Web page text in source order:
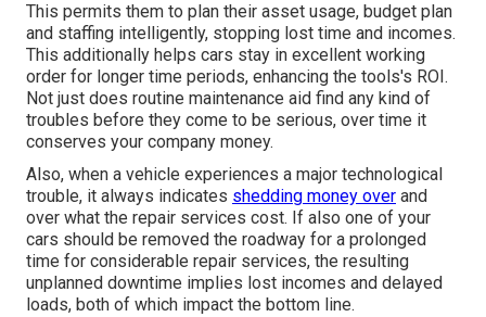
This permits them to plan their asset usage, budget plan
and staffing intelligently, stopping lost time and incomes.
This additionally helps cars stay in excellent working
order for longer time periods, enhancing the tools's ROI.
Not just does routine maintenance aid find any kind of
troubles before they come to be serious, over time it
conserves your company money.
Also, when a vehicle experiences a major technological
trouble, it always indicates shedding money over and
over what the repair services cost. If also one of your
cars should be removed the roadway for a prolonged
time for considerable repair services, the resulting
unplanned downtime implies lost incomes and delayed
loads, both of which impact the bottom line.